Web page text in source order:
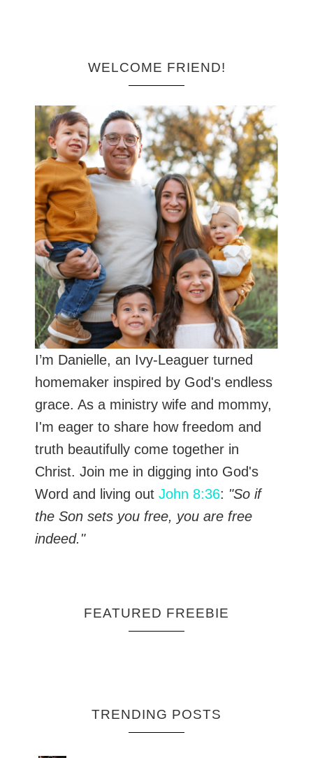
WELCOME FRIEND!
I’m Danielle, an Ivy-Leaguer turned
homemaker inspired by God's endless
grace. As a ministry wife and mommy,
I'm eager to share how freedom and
truth beautifully come together in
Christ. Join me in digging into God's
Word and living out John 8:36: "So if
the Son sets you free, you are free
indeed."
FEATURED FREEBIE
TRENDING POSTS